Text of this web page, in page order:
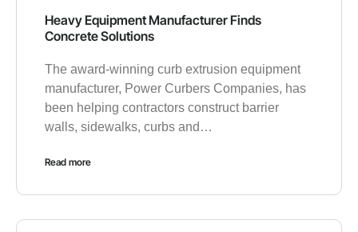
Heavy Equipment Manufacturer Finds
Concrete Solutions
The award-winning curb extrusion equipment
manufacturer, Power Curbers Companies, has
been helping contractors construct barrier
walls, sidewalks, curbs and…
Read more